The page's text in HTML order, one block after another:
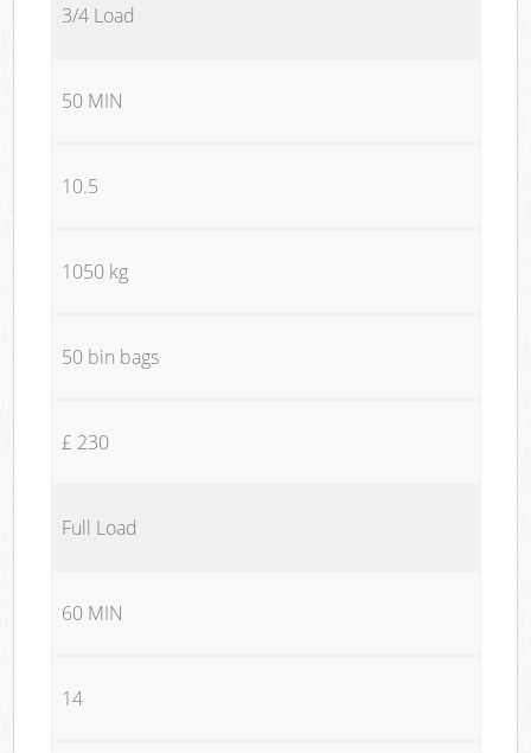
3/4 Load
50 MIN
10.5
1050 kg
50 bin bags
£ 230
Full Load
60 MIN
14